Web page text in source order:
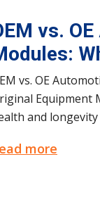
vs.
vs. OE
Equipment
and
more